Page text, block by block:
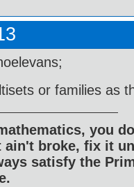
or families as
you
ain't broke, fix it
satisfy the